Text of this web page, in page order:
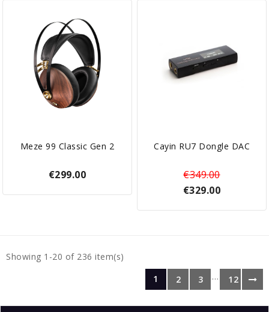
Meze 99 Classic Gen 2
€299.00
Cayin RU7 Dongle DAC
€349.00
€329.00
Showing 1-20 of 236 item(s)
1
2 3 … 12